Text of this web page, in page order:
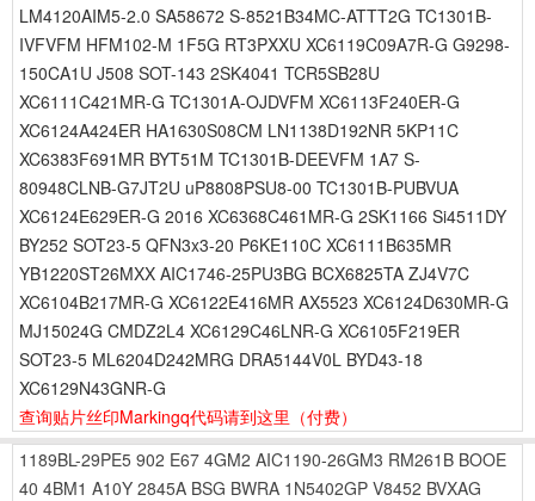
LM4120AIM5-2.0 SA58672 S-8521B34MC-ATTT2G TC1301B-
IVFVFM HFM102-M 1F5G RT3PXXU XC6119C09A7R-G G9298-
150CA1U J508 SOT-143 2SK4041 TCR5SB28U
XC6111C421MR-G TC1301A-OJDVFM XC6113F240ER-G
XC6124A424ER HA1630S08CM LN1138D192NR 5KP11C
XC6383F691MR BYT51M TC1301B-DEEVFM 1A7 S-
80948CLNB-G7JT2U uP8808PSU8-00 TC1301B-PUBVUA
XC6124E629ER-G 2016 XC6368C461MR-G 2SK1166 Si4511DY
BY252 SOT23-5 QFN3x3-20 P6KE110C XC6111B635MR
YB1220ST26MXX AIC1746-25PU3BG BCX6825TA ZJ4V7C
XC6104B217MR-G XC6122E416MR AX5523 XC6124D630MR-G
MJ15024G CMDZ2L4 XC6129C46LNR-G XC6105F219ER
SOT23-5 ML6204D242MRG DRA5144V0L BYD43-18
XC6129N43GNR-G
查询贴片丝印Markingq代码请到这里 （付费）
1189BL-29PE5 902 E67 4GM2 AIC1190-26GM3 RM261B BOOE
40 4BM1 A10Y 2845A BSG BWRA 1N5402GP V8452 BVXAG